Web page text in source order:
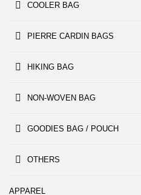
COOLER BAG
PIERRE CARDIN BAGS
HIKING BAG
NON-WOVEN BAG
GOODIES BAG / POUCH
OTHERS
APPAREL